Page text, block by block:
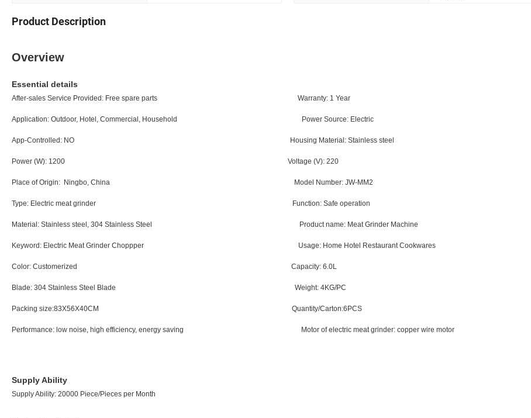
Product Description
Overview
Essential details
After-sales Service Provided: Free spare parts Warranty: 1 Year
Application: Outdoor, Hotel, Commercial, Household Power Source: Electric
App-Controlled: NO Housing Material: Stainless steel
Power (W): 1200 Voltage (V): 220
Place of Origin: Ningbo, China Model Number: JW-MM2
Type: Electric meat grinder Function: Safe operation
Material: Stainless steel, 304 Stainless Steel Product name: Meat Grinder Machine
Keyword: Electric Meat Grinder Choppper Usage: Home Hotel Restaurant Cookwares
Color: Customerized Capacity: 6.0L
Blade: 304 Stainless Steel Blade Weight: 4KG/PC
Packing size:83X56X40CM Quantity/Carton:6PCS
Performance: low noise, high efficiency, energy saving Motor of electric meat grinder: copper wire motor
Supply Ability
Supply Ability: 20000 Piece/Pieces per Month